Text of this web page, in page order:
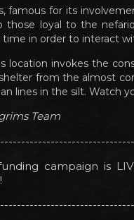
famous for its
those loyal to the
in order to interact
location invokes the
from the almost
lines in the silt. Watch
Team
campaign is